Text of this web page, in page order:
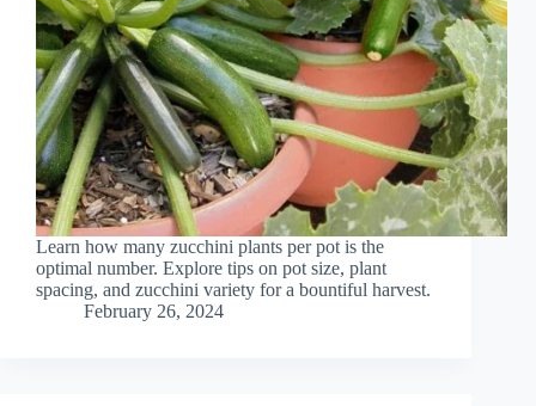
Learn how many zucchini plants per pot is the
optimal number. Explore tips on pot size, plant
spacing, and zucchini variety for a bountiful harvest.
February 26, 2024